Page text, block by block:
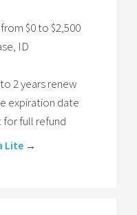
$0 to $2,500
ID
2 years renew
expiration date
full refund
Lite→